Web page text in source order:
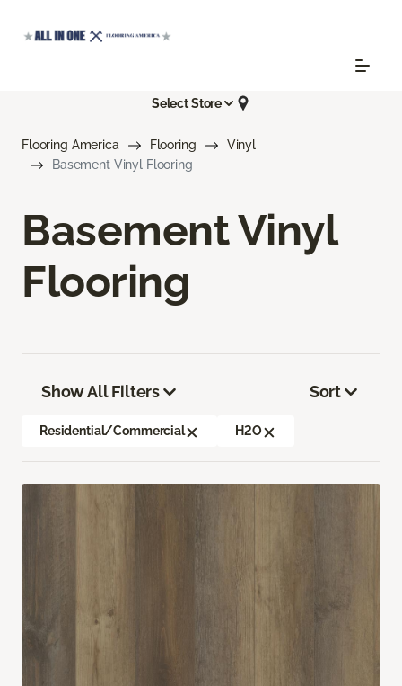
Select Store
Flooring America Flooring
Vinyl
Basement Vinyl Flooring
Basement Vinyl
Flooring
Show All Filters
Residential/Commercial H2O
Sort